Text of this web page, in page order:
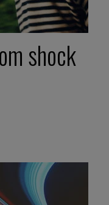
shock